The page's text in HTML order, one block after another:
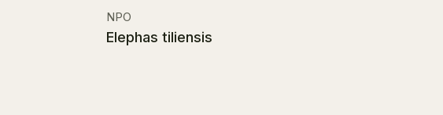
NPO
Elephas tiliensis